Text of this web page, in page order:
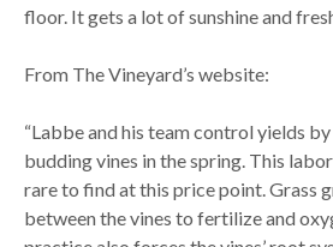
floor. It gets a lot of sunshine and
From The Vineyard’s website:
“Labbe and his team control yields
budding vines in the spring. This
rare to find at this price point. Grass
between the vines to fertilize and